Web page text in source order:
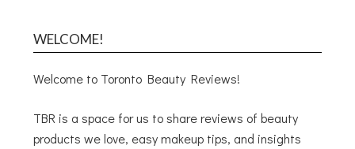
WELCOME!
Welcome to Toronto Beauty Reviews!
TBR is a space for us to share reviews of beauty
products we love, easy makeup tips, and insights